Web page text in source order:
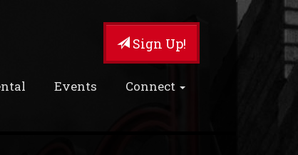
Sign Up!
Events Connect